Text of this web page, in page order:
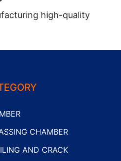
high-quality
CHAMBER
AND CRACK